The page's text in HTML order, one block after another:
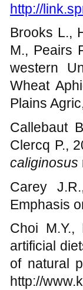
http://
Brooks L.,
M., Peairs
western
Wheat
Plains
Callebaut
Clercq P.,
caliginosus
Carey
Emphasis
Choi
artificial
of natural
http://